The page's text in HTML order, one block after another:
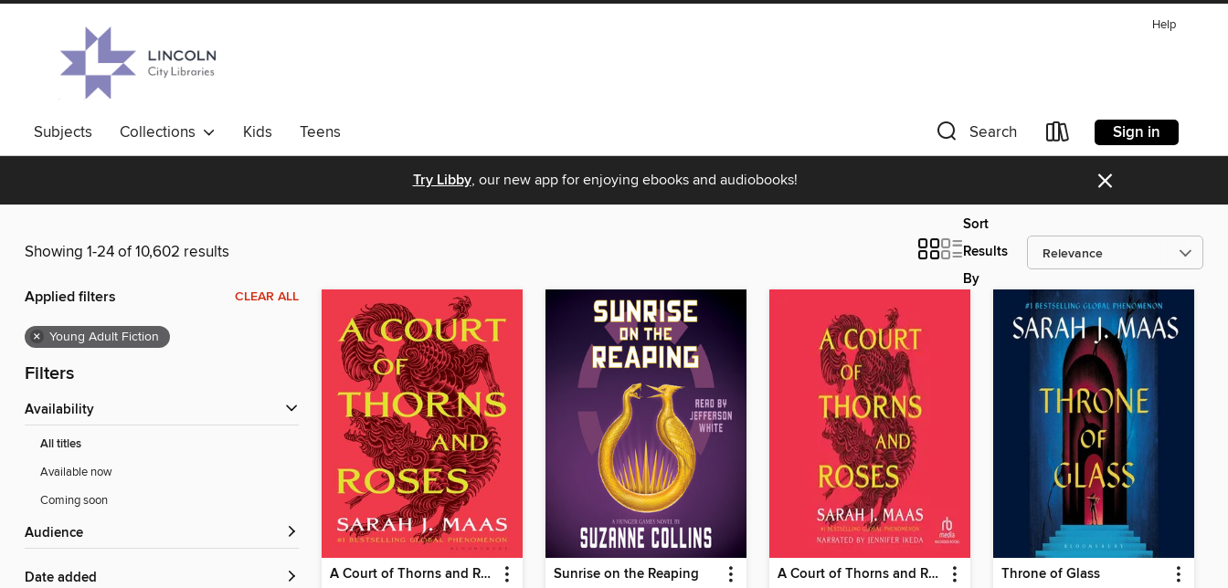
Help
Subjects Collections Kids Teens Search Sign in
Try Libby, our new app for enjoying ebooks and audiobooks! ×
Showing 1-24 of 10,602 results
Sort
Results
By
Applied filters CLEAR ALL
× Young Adult Fiction
Filters
Availability
All titles
Available now
Coming soon
Audience
Date added A Court of Thorns and Roses Sunrise on the Reaping A Court of Thorns and Roses Throne of Glass